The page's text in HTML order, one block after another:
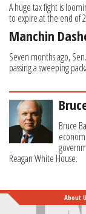
A huge tax fight is
to expire at the end of
Manchin
Seven months ago,
passing a sweeping
Bruce
Reagan White House.
About